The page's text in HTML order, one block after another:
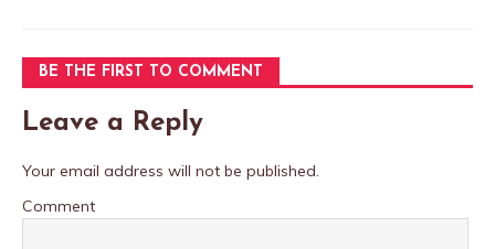
BE THE FIRST TO COMMENT
Leave a Reply
Your email address will not be published.
Comment